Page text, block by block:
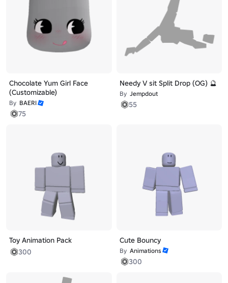
Chocolate Yum Girl Face
(Customizable)
By BAERI
75
Needy V sit Split Drop (OG) 🔮
By Jempdout
55
Toy Animation Pack
300
Cute Bouncy
By Animations
300